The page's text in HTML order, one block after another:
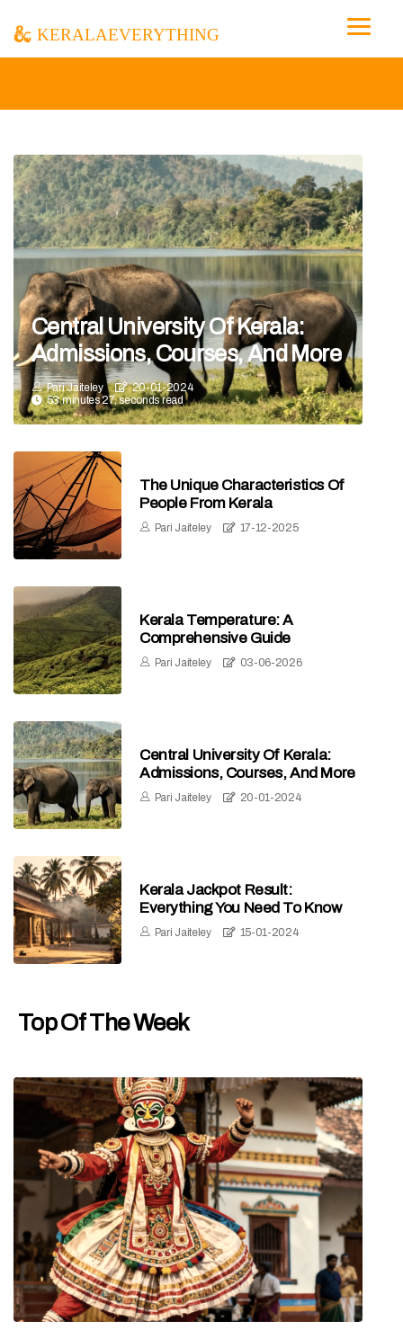
keralaeverything
Central University Of Kerala:
Admissions, Courses, And More
Pari Jaiteley
20-01-2024
53 minutes 27, seconds read
The Unique Characteristics Of
People From Kerala
Pari Jaiteley 17-12-2025
Kerala Temperature: A
Comprehensive Guide
Pari Jaiteley 03-06-2026
Central University Of Kerala:
Admissions, Courses, And More
Pari Jaiteley 20-01-2024
Kerala Jackpot Result:
Everything You Need To Know
Pari Jaiteley 15-01-2024
Top Of The Week